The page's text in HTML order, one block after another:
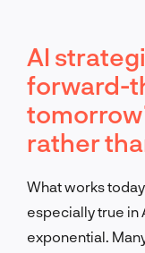
AI
forward-
rather
What works
especially true in
exponential.